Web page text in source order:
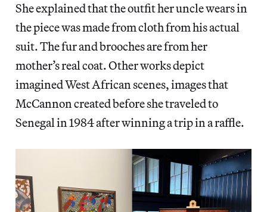
She explained that the outfit her uncle wears in
the piece was made from cloth from his actual
suit. The fur and brooches are from her
mother’s real coat. Other works depict
imagined West African scenes, images that
McCannon created before she traveled to
Senegal in 1984 after winning a trip in a raffle.